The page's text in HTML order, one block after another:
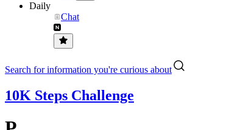
Daily
Chat
Search for information you're curious about
10K Steps Challenge